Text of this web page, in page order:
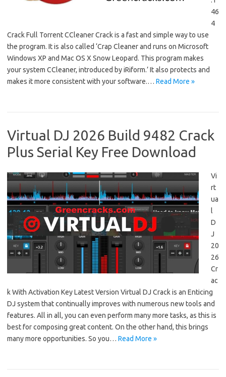
46
4
Crack Full Torrent CCleaner Crack is a fast and simple way to use
the program. It is also called ‘Crap Cleaner and runs on Microsoft
Windows XP and Mac OS X Snow Leopard. This program makes
your system CCleaner, introduced by iRiform.’ It also protects and
makes it more consistent with your software.… Read More »
Virtual DJ 2026 Build 9482 Crack
Plus Serial Key Free Download
Vi
rt
ua
l
D
J
20
26
Cr
ac
k With Activation Key Latest Version Virtual DJ Crack is an Enticing
DJ system that continually improves with numerous new tools and
features. All in all, you can even perform many more tasks, as this is
best for composing great content. On the other hand, this brings
many more opportunities. So you… Read More »